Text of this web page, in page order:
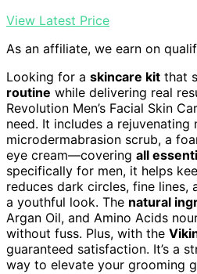
View Latest Price
As an affiliate, we earn on
Looking for a skincare kit that
routine while delivering real
Revolution Men’s Facial Skin
need. It includes a rejuvenating
microdermabrasion scrub, a
eye cream—covering all
specifically for men, it helps
reduces dark circles, fine lines,
a youthful look. The natural
Argan Oil, and Amino Acids
without fuss. Plus, with the
guaranteed satisfaction. It’s a
way to elevate your grooming